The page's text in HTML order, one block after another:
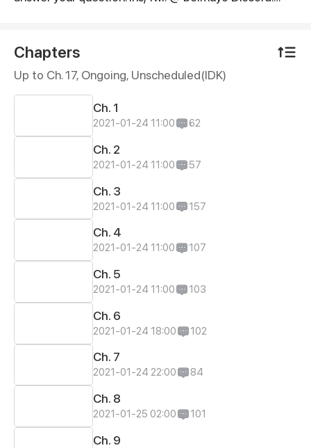
Chapters
Up to Ch. 17, Ongoing, Unscheduled(IDK)
Ch. 1
2021-01-24 11:00 62
Ch. 2
2021-01-24 11:00 57
Ch. 3
2021-01-24 11:00 157
Ch. 4
2021-01-24 11:00 107
Ch. 5
2021-01-24 11:00 103
Ch. 6
2021-01-24 18:00 102
Ch. 7
2021-01-24 22:00 84
Ch. 8
2021-01-25 02:00 101
Ch. 9